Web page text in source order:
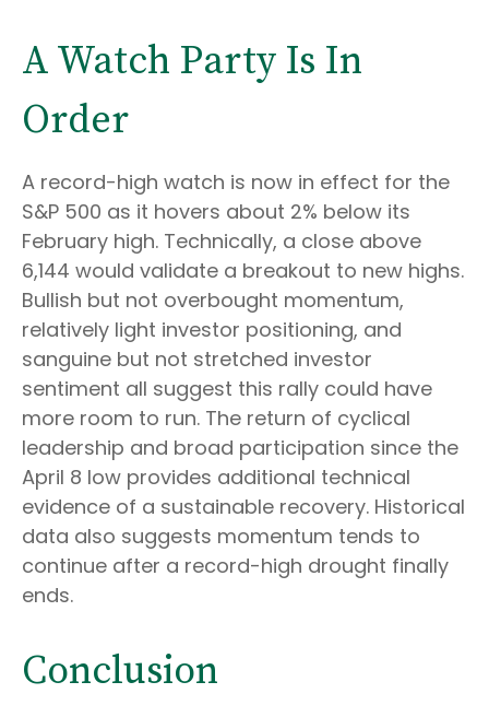
A Watch Party Is In
Order
A record-high watch is now in effect for the
S&P 500 as it hovers about 2% below its
February high. Technically, a close above
6,144 would validate a breakout to new highs.
Bullish but not overbought momentum,
relatively light investor positioning, and
sanguine but not stretched investor
sentiment all suggest this rally could have
more room to run. The return of cyclical
leadership and broad participation since the
April 8 low provides additional technical
evidence of a sustainable recovery. Historical
data also suggests momentum tends to
continue after a record-high drought finally
ends.
Conclusion